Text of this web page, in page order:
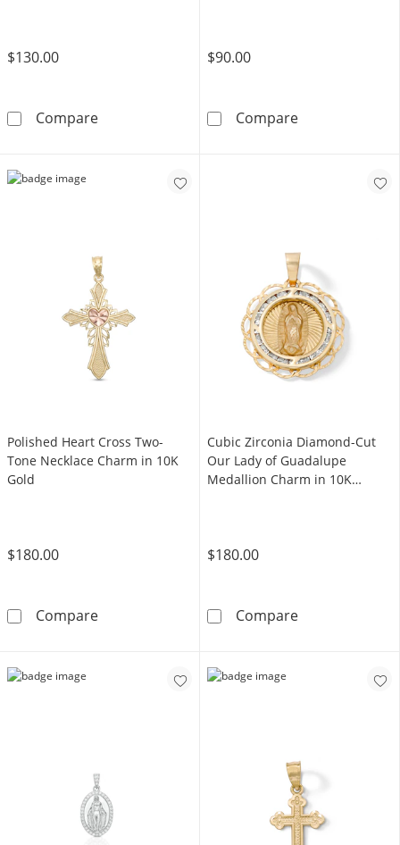
$130.00
Compare​​​​​​​​​​​​​​10K Solid Gold Diamond-Cut Heart Cross
$90.00
CompareCubic Zirconia
Polished Heart Cross Two-
Tone Necklace Charm in 10K
Gold
$180.00
ComparePolished Heart Cross Two-Tone Necklace
Cubic Zirconia Diamond-Cut
Our Lady of Guadalupe
Medallion Charm in 10K
$180.00
CompareCubic Zirconia